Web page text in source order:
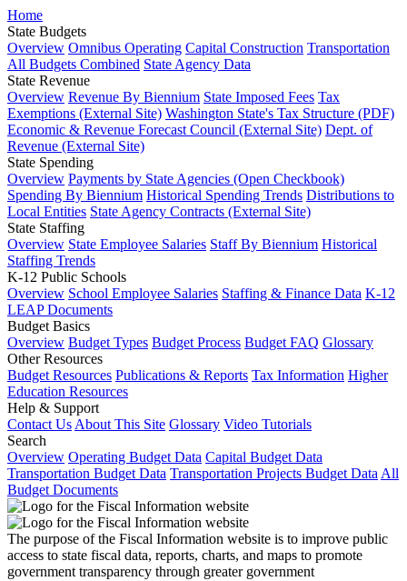
Home
State Budgets
Overview Omnibus Operating Capital Construction Transportation
All Budgets Combined State Agency Data
State Revenue
Overview Revenue By Biennium State Imposed Fees Tax
Exemptions (External Site) Washington State's Tax Structure (PDF)
Economic & Revenue Forecast Council (External Site) Dept. of
Revenue (External Site)
State Spending
Overview Payments by State Agencies (Open Checkbook)
Spending By Biennium Historical Spending Trends Distributions to
Local Entities State Agency Contracts (External Site)
State Staffing
Overview State Employee Salaries Staff By Biennium Historical
Staffing Trends
K-12 Public Schools
Overview School Employee Salaries Staffing & Finance Data K-12
LEAP Documents
Budget Basics
Overview Budget Types Budget Process Budget FAQ Glossary
Other Resources
Budget Resources Publications & Reports Tax Information Higher
Education Resources
Help & Support
Contact Us About This Site Glossary Video Tutorials
Search
Overview Operating Budget Data Capital Budget Data
Transportation Budget Data Transportation Projects Budget Data All
Budget Documents
The purpose of the Fiscal Information website is to improve public
access to state fiscal data, reports, charts, and maps to promote
government transparency through greater government